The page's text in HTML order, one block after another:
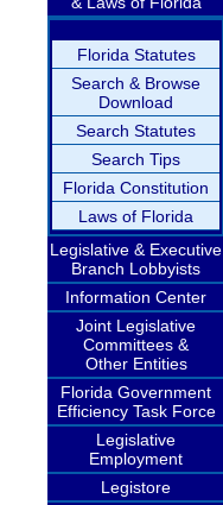
Florida Statutes
Search & Browse
Download
Search Statutes
Search Tips
Florida Constitution
Laws of Florida
Legislative & Executive
Branch Lobbyists
Information Center
Joint Legislative
Committees &
Other Entities
Florida Government
Efficiency Task Force
Legislative
Employment
Legistore